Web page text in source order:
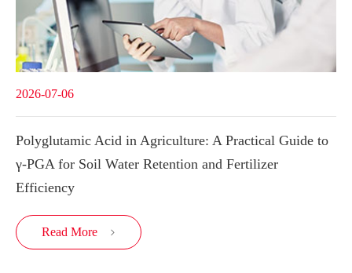
2026-07-06
Polyglutamic Acid in Agriculture: A Practical Guide to
γ-PGA for Soil Water Retention and Fertilizer
Efficiency
Read More 